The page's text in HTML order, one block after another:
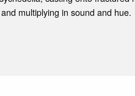
multiplying in sound and hue.